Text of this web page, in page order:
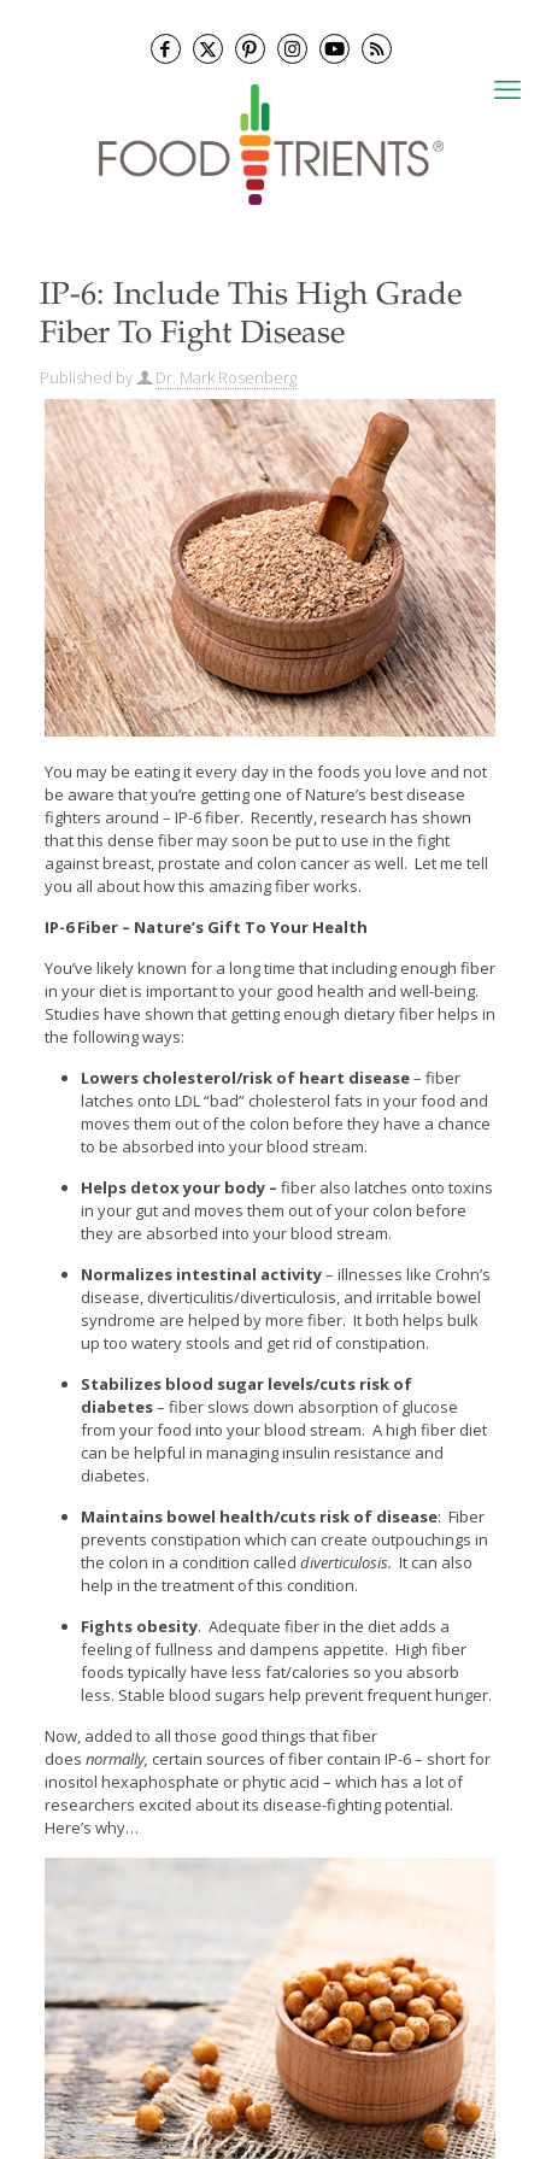
IP-6: Include This High Grade
Fiber To Fight Disease
Published by Dr. Mark Rosenberg
You may be eating it every day in the foods you love and not
be aware that you’re getting one of Nature’s best disease
fighters around – IP-6 fiber. Recently, research has shown
that this dense fiber may soon be put to use in the fight
against breast, prostate and colon cancer as well. Let me tell
you all about how this amazing fiber works.
IP-6 Fiber – Nature’s Gift To Your Health
You’ve likely known for a long time that including enough fiber
in your diet is important to your good health and well-being.
Studies have shown that getting enough dietary fiber helps in
the following ways:
Lowers cholesterol/risk of heart disease– fiber
latches onto LDL “bad” cholesterol fats in your food and
moves them out of the colon before they have a chance
to be absorbed into your blood stream.
Helps detox your body – fiber also latches onto toxins
in your gut and moves them out of your colon before
they are absorbed into your blood stream.
Normalizes intestinal activity– illnesses like Crohn’s
disease, diverticulitis/diverticulosis, and irritable bowel
syndrome are helped by more fiber. It both helps bulk
up too watery stools and get rid of constipation.
Stabilizes blood sugar levels/cuts risk of
diabetes– fiber slows down absorption of glucose
from your food into your blood stream. A high fiber diet
can be helpful in managing insulin resistance and
diabetes.
Maintains bowel health/cuts risk of disease: Fiber
prevents constipation which can create outpouchings in
the colon in a condition called diverticulosis. It can also
help in the treatment of this condition.
Fights obesity. Adequate fiber in the diet adds a
feeling of fullness and dampens appetite. High fiber
foods typically have less fat/calories so you absorb
less. Stable blood sugars help prevent frequent hunger.
Now, added to all those good things that fiber
does normally, certain sources of fiber contain IP-6 – short for
inositol hexaphosphate or phytic acid – which has a lot of
researchers excited about its disease-fighting potential.
Here’s why…